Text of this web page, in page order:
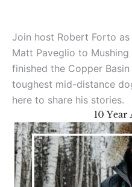
Join host Robert Forto
Matt Paveglio to
finished the Copper
toughest mid-distance
here to share his stories.